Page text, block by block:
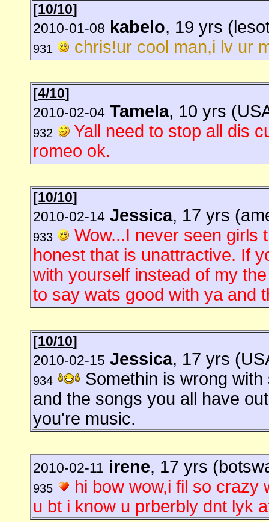
[10/10]
2010-01-08 kabelo, 19 yrs
931 chris!ur cool man,i lv ur
[4/10]
2010-02-04 Tamela, 10 yrs
932
Yall need to stop all dis
romeo ok.
[10/10]
2010-02-14 Jessica, 17 yrs
933
Wow...I never seen girls
honest that is unattractive. If
with yourself instead of my
to say wats good with ya and
[10/10]
2010-02-15 Jessica, 17 yrs
934
Somethin is wrong
and the songs you all have
you're music.
2010-02-11 irene, 17 yrs
935
hi bow wow,i fil so crazy
u bt i know u prberbly dnt lyk